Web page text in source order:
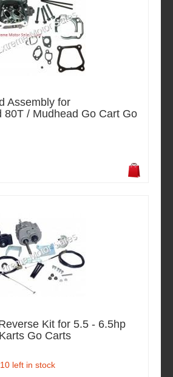
Assembly for
80T / Mudhead Go Cart Go
Kit for 5.5 - 6.5hp
Go Carts
left in stock